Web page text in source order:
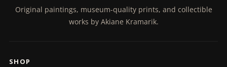
Original paintings, museum-quality prints, and collectible
works by Akiane Kramarik.
SHOP